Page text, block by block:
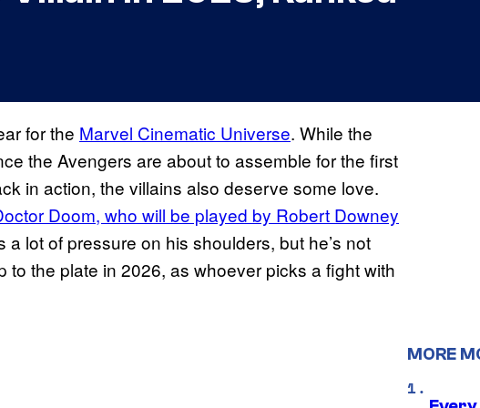
for the Marvel Cinematic Universe. While the
the Avengers are about to assemble for the first
in action, the villains also deserve some love.
Doom, who will be played by Robert Downey
a lot of pressure on his shoulders, but he’s not
the plate in 2026, as whoever picks a fight with
MORE